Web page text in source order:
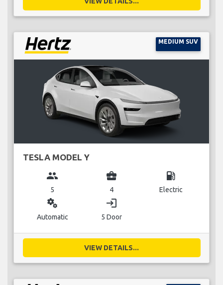
MEDIUM SUV
TESLA MODEL Y
group
5
business_center
4
local_gas_station
Electric
miscellaneous_services
Automatic
login
5 Door
VIEW DETAILS...